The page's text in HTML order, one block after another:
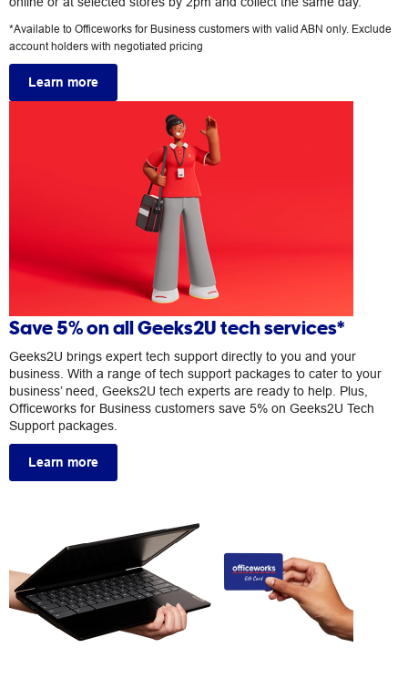
*Available to Officeworks for Business customers with valid ABN only. Exclude
account holders with negotiated pricing
Learn more
Save 5% on all Geeks2U tech services*
Geeks2U brings expert tech support directly to you and your
business. With a range of tech support packages to cater to your
business’ need, Geeks2U tech experts are ready to help. Plus,
Officeworks for Business customers save 5% on Geeks2U Tech
Support packages.
Learn more